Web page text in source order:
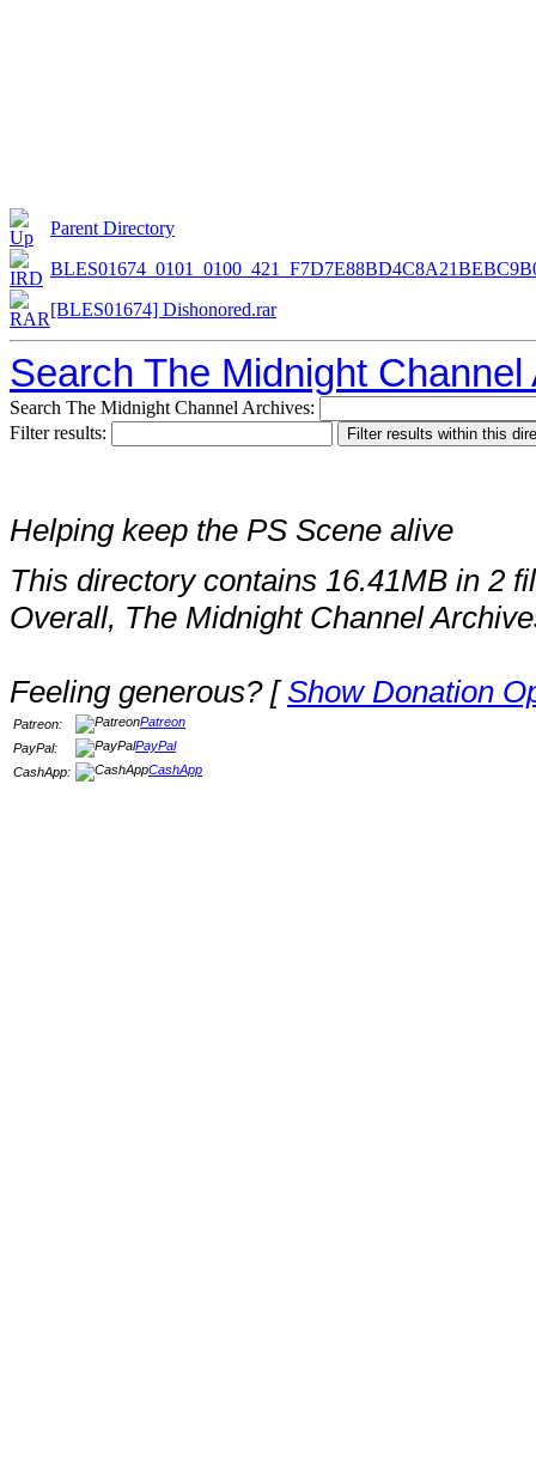
Parent Directory
[BLES01674] Dishonored.rar
Search The Midnight Channel
Search The Midnight Channel Archives:
Filter results:
Helping keep the PS Scene alive
This directory contains 16.41MB in 2
Overall, The Midnight Channel
Feeling generous? [Show Donation
Patreon:
Patreon
PayPal:
PayPal
CashApp:
CashApp